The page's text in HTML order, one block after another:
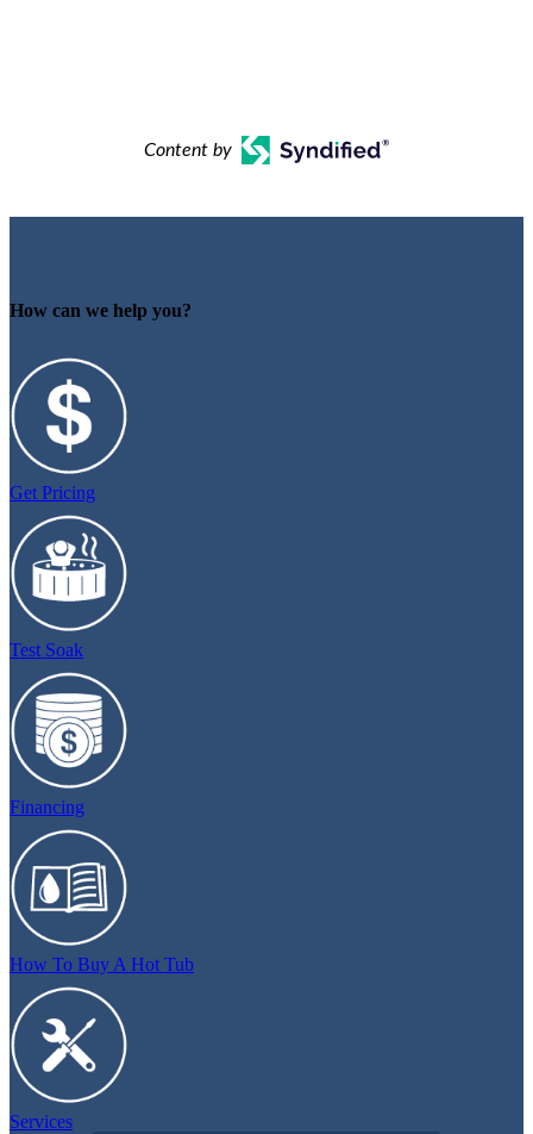
Content by
How can we help you?
Get Pricing
Test Soak
Financing
How To Buy A Hot Tub
Services